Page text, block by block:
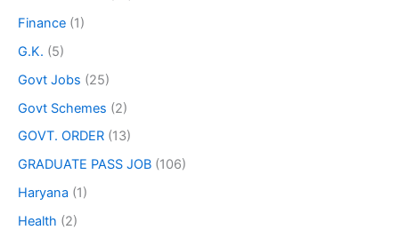
Finance (1)
G.K. (5)
Govt Jobs (25)
Govt Schemes (2)
GOVT. ORDER (13)
GRADUATE PASS JOB (106)
Haryana (1)
Health (2)